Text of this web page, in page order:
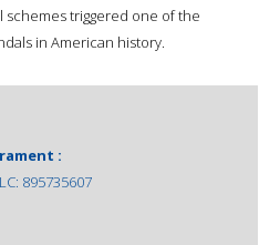
triggered one of the
in American history.
:
895735607